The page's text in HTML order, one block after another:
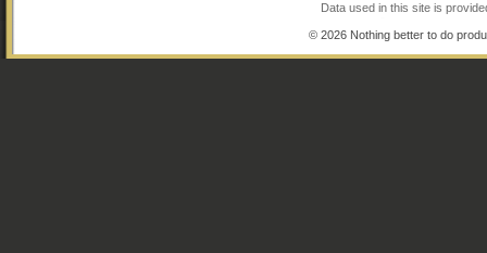
Data used in this site is
© 2026 Nothing better to do